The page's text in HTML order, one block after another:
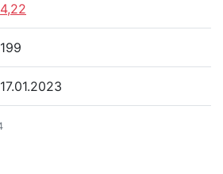
4,22
199
17.01.2023